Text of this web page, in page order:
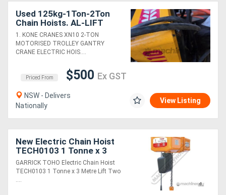
Attachments
Generators
Metalworking
Machinery
Metal
Machinery
View
Used 125kg-1Ton-2Ton
Chain Hoists. AL-LIFT
STACKER +WALKIE
LIFTER. 120kg/500kg
VACUUM LIFTERS. JIB
1. KONE CRANES XN10 2-TON
MOTORISED TROLLEY GANTRY
CRANE ELECTRIC HOIS....
Priced From $500 Ex GST
NSW - Delivers
Nationally
View Listing
New Electric Chain Hoist
TECH0103 1 Tonne x 3
Metre Lift Two Speed:
6m/min. Lift Speed
GARRICK TOHO Electric Chain Hoist
TECH0103 1 Tonne x 3 Metre Lift Two
....